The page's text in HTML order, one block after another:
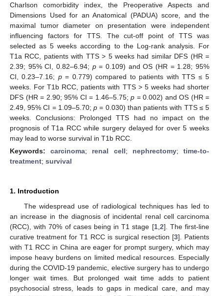
Charlson comorbidity index, the Preoperative Aspects and
Dimensions Used for an Anatomical (PADUA) score, and the
maximal tumor diameter on presentation were independent
influencing factors for TTS. The cut-off point of TTS was
selected as 5 weeks according to the Log-rank analysis. For
T1a RCC, patients with TTS > 5 weeks had similar DFS (HR =
2.39; 95% CI, 0.82–6.94; p= 0.109) and OS (HR = 1.28; 95%
CI, 0.23–7.16; p= 0.779) compared to patients with TTS ≤ 5
weeks. For T1b RCC, patients with TTS > 5 weeks had shorter
DFS (HR = 2.90; 95% CI = 1.46–5.75; p = 0.002) and OS (HR =
2.49, 95% CI = 1.09–5.70;p = 0.030) than patients with TTS ≤ 5
weeks. Conclusions: Prolonged TTS had no impact on the
prognosis of T1a RCC while surgery delayed for over 5 weeks
may lead to worse survival in T1b RCC.
Keywords:carcinoma; renal cell; nephrectomy;time-to-
treatment; survival
1. Introduction
The widespread use of radiological techniques has led to
an increase in the diagnosis of incidental renal cell carcinoma
(RCC), with 70% of cases being in T1 stage [1, 2]. The first-line
curative treatment for T1 RCC is surgical resection [3]. Patients
with T1 RCC in China are eager for prompt surgery, which may
impose heavy burdens on limited medical resources. Especially
during the COVID-19 pandemic, elective surgery has to undergo
longer wait times. But prolonged wait time adds to patient
psychosocial stress, leads to gaps in medical care, and may